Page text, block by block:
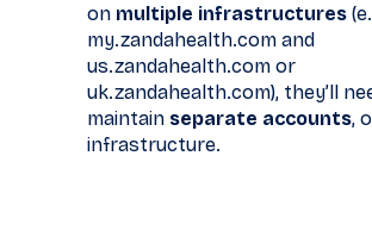
on multiple infrastructures
my.zandahealth.com and
us.zandahealth.com or
uk.zandahealth.com), they’ll
maintain separate accounts,
infrastructure.